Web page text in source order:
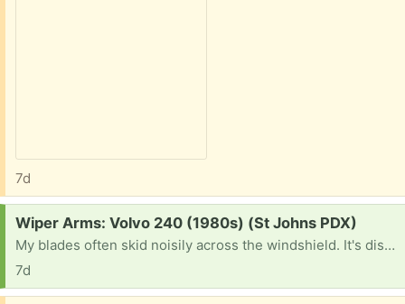
7d
Request:
Wiper Arms: Volvo 240 (1980s) (St Johns PDX)
My blades often skid noisily across the windshield. It's distressing & embarrassing and gives me the old car blues.
7d